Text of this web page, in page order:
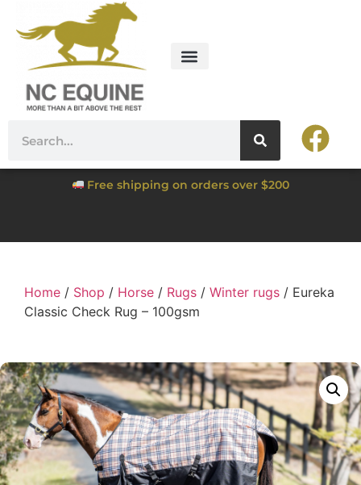
Free shipping on orders over $200
Home / Shop / Horse / Rugs / Winter rugs / Eureka
Classic Check Rug – 100gsm